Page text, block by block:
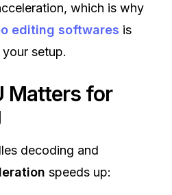
which is why
editing softwares is
setup.
Matters for
decoding and
speeds up: